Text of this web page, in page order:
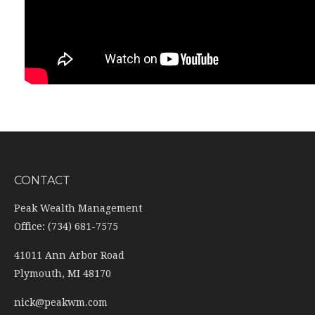
CONTACT
Peak Wealth Management
Office: (734) 681-7575
41011 Ann Arbor Road
Plymouth, MI 48170
nick@peakwm.com